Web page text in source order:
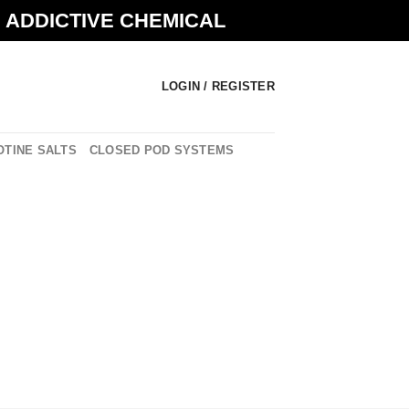
CHEMICAL
LOGIN / REGISTER
SALTS CLOSED POD SYSTEMS